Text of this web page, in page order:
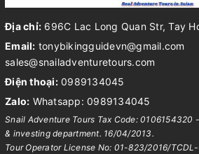
Địa chỉ: 696C Lac Long Quan Str, Tay
Email: tonybikingguidevn@gmail.com
sales@snailadventuretours.com
Điện thoại: 0989134045
Zalo: Whatsapp: 0989134045
Snail Adventure Tours Tax Code: 0106154320
& investing department. 16/04/2013.
Tour Operator License No: 01-823/2016/TCDL-